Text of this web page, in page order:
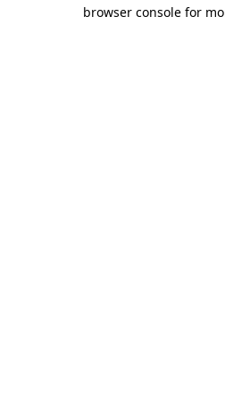
browser console for